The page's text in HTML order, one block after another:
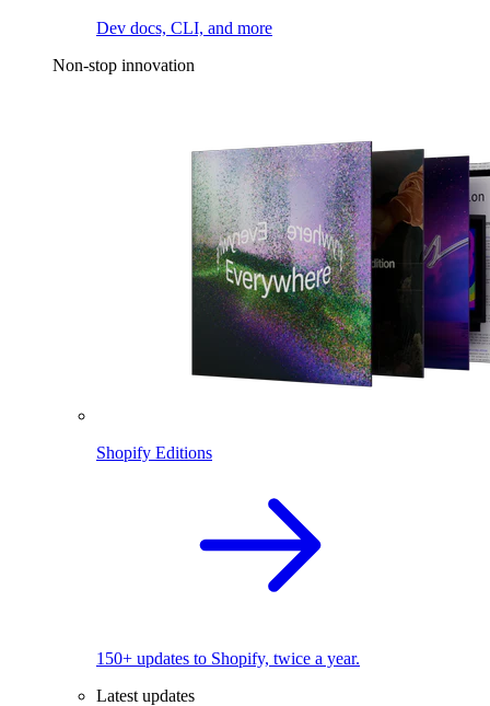
Dev docs, CLI, and more
Non-stop innovation
Shopify Editions
150+ updates to Shopify, twice a year.
Latest updates